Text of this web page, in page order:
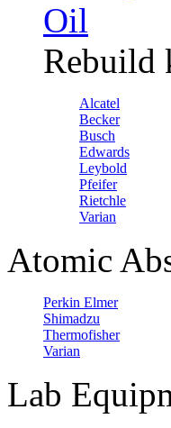
Oil
Rebuild
Alcatel
Becker
Busch
Edwards
Leybold
Pfeifer
Rietchle
Varian
Atomic
Perkin Elmer
Shimadzu
Thermofisher
Varian
Lab